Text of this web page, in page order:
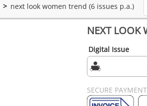
next look women trend (6 issues p.a.)
NEXT LOOK
Digital Issue
SECURE PAYMENT